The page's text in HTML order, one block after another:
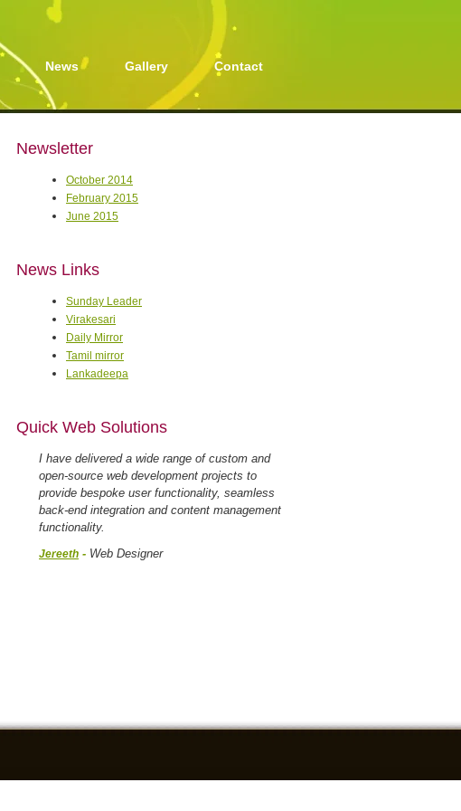
News Gallery Contact
Newsletter
October 2014
February 2015
June 2015
News Links
Sunday Leader
Virakesari
Daily Mirror
Tamil mirror
Lankadeepa
Quick Web Solutions
I have delivered a wide range of custom and
open-source web development projects to
provide bespoke user functionality, seamless
back-end integration and content management
functionality.
Jereeth - Web Designer